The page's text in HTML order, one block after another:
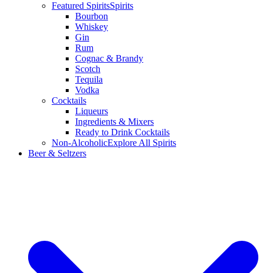
Featured SpiritsSpirits
Bourbon
Whiskey
Gin
Rum
Cognac & Brandy
Scotch
Tequila
Vodka
Cocktails
Liqueurs
Ingredients & Mixers
Ready to Drink Cocktails
Non-AlcoholicExplore All Spirits
Beer & Seltzers